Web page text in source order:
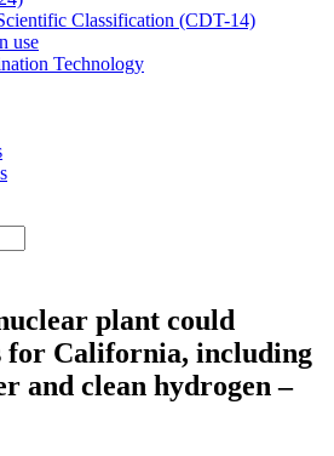
Classification (CDT-14)
use
Technology
plant could
for California, including
and clean hydrogen –